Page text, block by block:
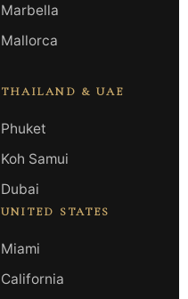
Marbella
Mallorca
THAILAND & UAE
Phuket
Koh Samui
Dubai
UNITED STATES
Miami
California